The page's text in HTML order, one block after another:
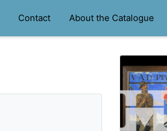
Contact About the Catalogue